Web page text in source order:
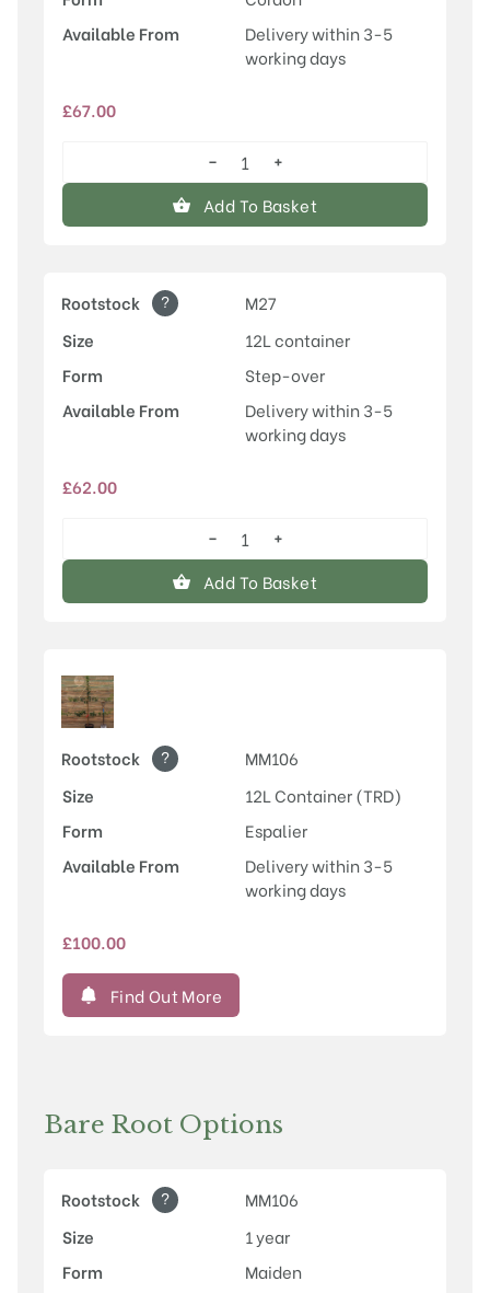
Available From
Delivery within 3-5
working days
£67.00
Egremont
Russet
quantity
−
+
Add To Basket
Rootstock ?
M27
Size
12L container
Form
Step-over
Available From
Delivery within 3-5
working days
£62.00
Egremont
Russet
quantity
−
+
Add To Basket
Rootstock ?
MM106
Size
12L Container (TRD)
Form
Espalier
Available From
Delivery within 3-5
working days
£100.00
Find Out More
Bare Root Options
Rootstock ?
MM106
Size
1 year
Form
Maiden